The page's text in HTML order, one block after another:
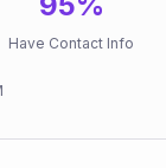
Have Contact Info